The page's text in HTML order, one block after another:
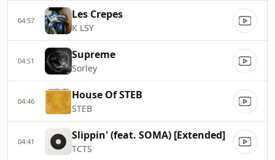
04:57 Les Crepes
K LSY
04:51 Supreme
Sorley
04:46 House Of STEB
STEB
04:41 Slippin' (feat. SOMA) [Extended]
TCTS